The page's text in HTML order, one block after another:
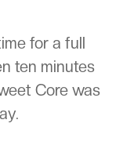
for a full
ten minutes
Core was